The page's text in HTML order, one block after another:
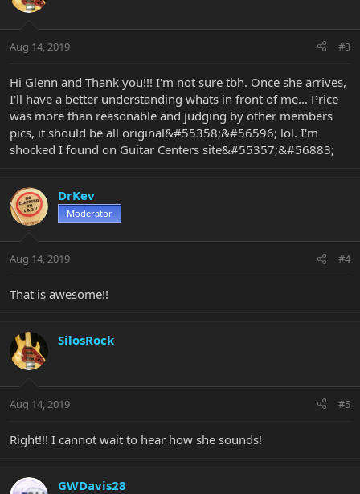
Aug 14, 2019 #3
Hi Glenn and Thank you!!! I'm not sure tbh. Once she arrives,
I'll have a better understanding whats in front of me... Price
was more than reasonable and judging by other members
pics, it should be all original&#55358;&#56596; lol. I'm
shocked I found on Guitar Centers site&#55357;&#56883;
DrKev
Moderator
Aug 14, 2019 #4
That is awesome!!
SilosRock
Aug 14, 2019 #5
Right!!! I cannot wait to hear how she sounds!
GWDavis28